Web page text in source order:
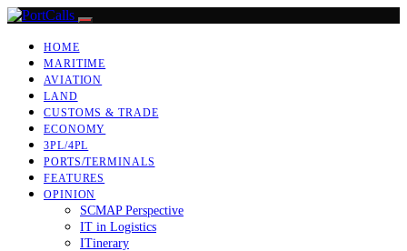
HOME
MARITIME
AVIATION
LAND
CUSTOMS & TRADE
ECONOMY
3PL/4PL
PORTS/TERMINALS
FEATURES
OPINION
SCMAP Perspective
IT in Logistics
ITinerary